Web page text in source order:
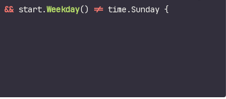
&& start.Weekday() != time .Sunday {